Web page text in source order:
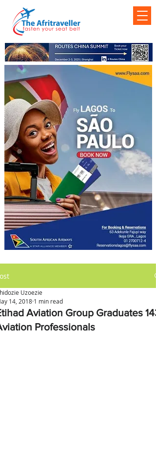
Aviation Group Graduates 143
Professionals
Uzoezie
14, 2018 1 min read